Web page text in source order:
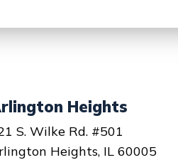
Heights
S. Wilke Rd. #501
Heights, IL 60005